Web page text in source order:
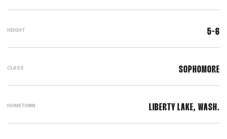
HEIGHT 5-6
CLASS SOPHOMORE
HOMETOWN LIBERTY LAKE, WASH.